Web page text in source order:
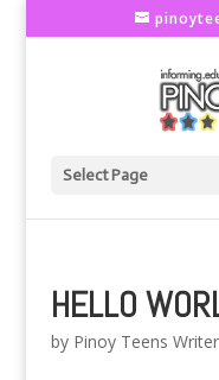
Select Page
HELLO
by Pinoy Teens Writer